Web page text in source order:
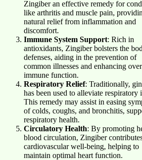
Zingiber an effective remedy for
like arthritis and muscle pain,
natural relief from inflammation and
discomfort.
Immune System Support: Rich in
antioxidants, Zingiber bolsters the
defenses, aiding in the prevention of
common illnesses and enhancing
immune function.
Respiratory Relief: Traditionally,
has been used to alleviate respiratory
This remedy may assist in easing
of colds, coughs, and bronchitis,
respiratory health.
Circulatory Health: By promoting
blood circulation, Zingiber
cardiovascular well-being, helping to
maintain optimal heart function.